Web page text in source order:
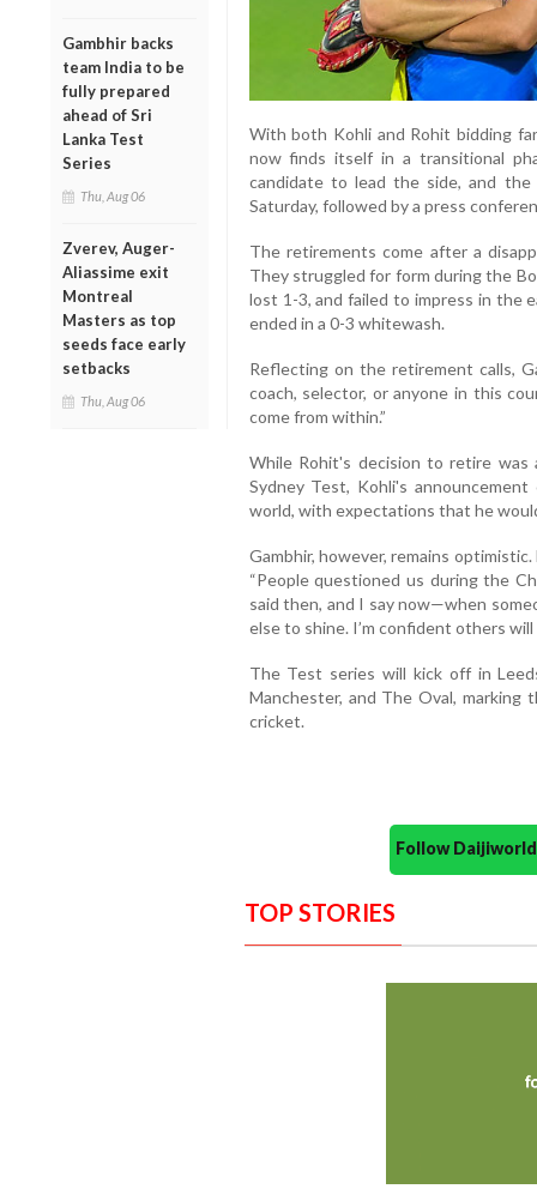
Gambhir backs
team India to be
fully prepared
ahead of Sri
Lanka Test
Series
Thu, Aug 06
Zverev, Auger-
Aliassime exit
Montreal
Masters as top
seeds face early
setbacks
Thu, Aug 06
With both Kohli and Rohit bidding
now finds itself in a transitional
candidate to lead the side, and
Saturday, followed by a press
The retirements come after a
They struggled for form during the
lost 1-3, and failed to impress in the
ended in a 0-3 whitewash.
Reflecting on the retirement calls,
coach, selector, or anyone in this
come from within.”
While Rohit's decision to retire
Sydney Test, Kohli's
world, with expectations that he
Gambhir, however, remains
“People questioned us during the
said then, and I say now—when
else to shine. I’m confident others
The Test series will kick off in
Manchester, and The Oval,
cricket.
Follow
TOP STORIES